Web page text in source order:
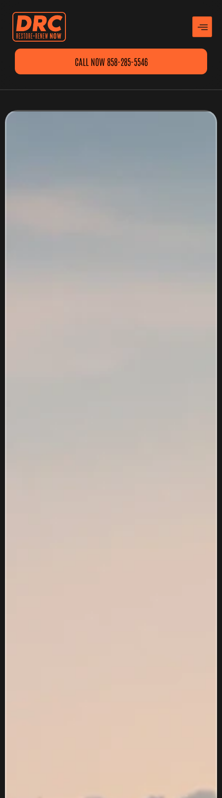
CALL NOW 858-285-5546